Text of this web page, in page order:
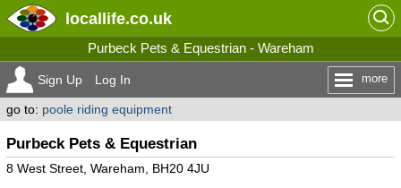
locallife.co.uk
Purbeck Pets & Equestrian - Wareham
Sign Up Log In more
go to: poole riding equipment
Purbeck Pets & Equestrian
8 West Street, Wareham, BH20 4JU